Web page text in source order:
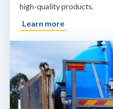
high-quality products.
Learn more